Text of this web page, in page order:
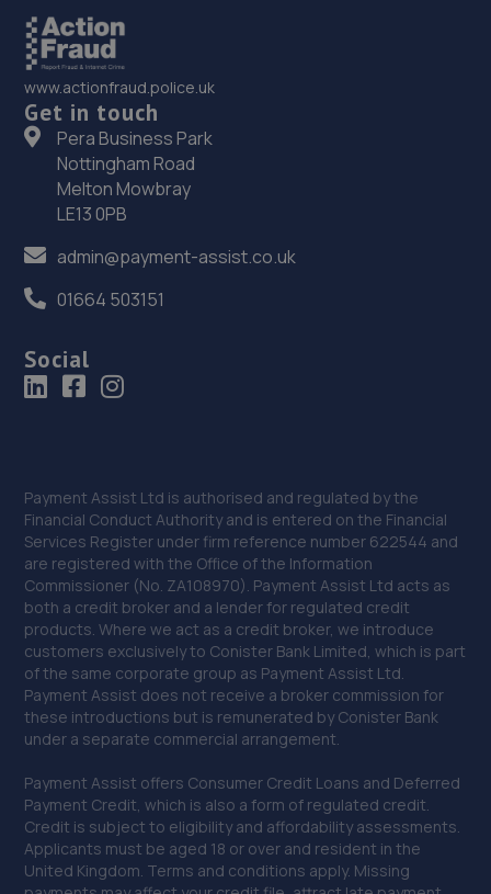
www.actionfraud.police.uk
Get in touch
Pera Business Park
Nottingham Road
Melton Mowbray
LE13 0PB
admin@payment-assist.co.uk
01664 503151
Social
Payment Assist Ltd is authorised and regulated by the
Financial Conduct Authority and is entered on the Financial
Services Register under firm reference number 622544 and
are registered with the Office of the Information
Commissioner (No. ZA108970). Payment Assist Ltd acts as
both a credit broker and a lender for regulated credit
products. Where we act as a credit broker, we introduce
customers exclusively to Conister Bank Limited, which is part
of the same corporate group as Payment Assist Ltd.
Payment Assist does not receive a broker commission for
these introductions but is remunerated by Conister Bank
under a separate commercial arrangement.
Payment Assist offers Consumer Credit Loans and Deferred
Payment Credit, which is also a form of regulated credit.
Credit is subject to eligibility and affordability assessments.
Applicants must be aged 18 or over and resident in the
United Kingdom. Terms and conditions apply. Missing